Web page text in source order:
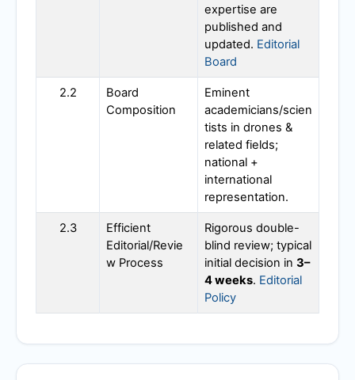
expertise are
published and
updated. Editorial
Board
2.2
Board
Composition
Eminent
academicians/scien
tists in drones &
related fields;
national +
international
representation.
2.3
Efficient
Editorial/Revie
w Process
Rigorous double-
blind review; typical
initial decision in 3–
4 weeks. Editorial
Policy